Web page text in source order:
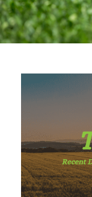
PARTNERS
STATE COMPILATIONS